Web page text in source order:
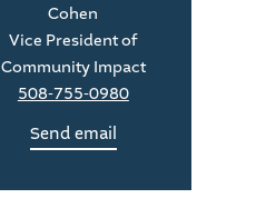
Cohen
Vice President of
Community Impact
508-755-0980
Send email